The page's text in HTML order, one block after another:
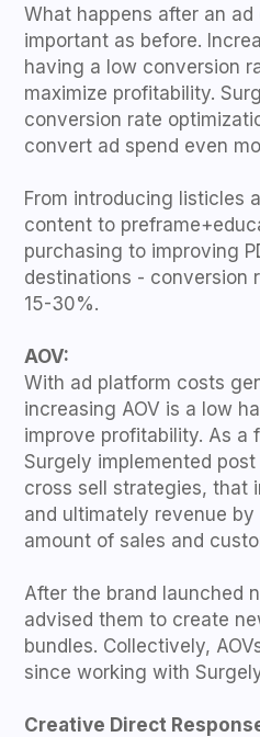
What happens after an
important as before.
having a low conversion
maximize profitability.
conversion rate
convert ad spend even
From introducing listicles
content to
purchasing to improving
destinations - conversion
15-30%.
AOV:
With ad platform costs
increasing AOV is a low
improve profitability. As a
Surgely implemented
cross sell strategies, that
and ultimately revenue
amount of sales and
After the brand launched
advised them to create
bundles. Collectively,
since working with
Creative Direct